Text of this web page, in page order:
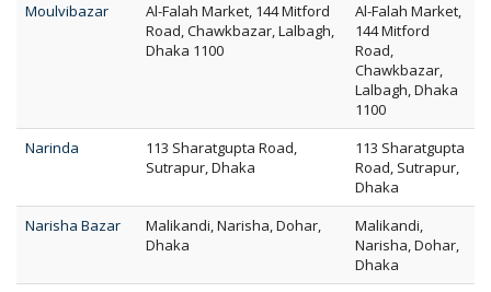
Moulvibazar
Al-Falah Market, 144 Mitford
Road, Chawkbazar, Lalbagh,
Dhaka 1100
Al-Falah Market,
144 Mitford
Road,
Chawkbazar,
Lalbagh, Dhaka
1100
Narinda
113 Sharatgupta Road,
Sutrapur, Dhaka
113 Sharatgupta
Road, Sutrapur,
Dhaka
Narisha Bazar
Malikandi, Narisha, Dohar,
Dhaka
Malikandi,
Narisha, Dohar,
Dhaka